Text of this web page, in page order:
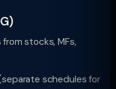
stocks, MFs,
schedules for